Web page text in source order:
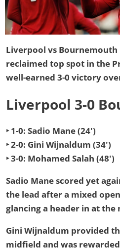
Liverpool vs
reclaimed top spot in the
well-earned 3-0 victory
Liverpool 3-0
‣ 1-0: Sadio Mane (24')
‣ 2-0: Gini Wijnaldum (34')
‣ 3-0: Mohamed Salah (48')
Sadio Mane scored yet
the lead after a mixed
glancing a header in at the
Gini Wijnaldum provided
midfield and was